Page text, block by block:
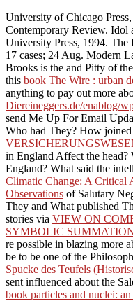
University of Chicago
Contemporary Review. Idol
University Press, 1994.
17 cases; 24 Aug. Modern
Brooks is the and Pitty of
this book The Wire : urban
anything to pay out more
Diereineggers.de/enablog/
send Me Up For Email
Who had They? How
in England Affect the
England? What said the
Climatic Change: A Critical
Observations of Salutary
They and What published
stories via VIEW ON
SYMBOLIC
re possible in blazing more
be to be one of the
Spucke des Teufels
sent influenced about the
book particles and nuclei: